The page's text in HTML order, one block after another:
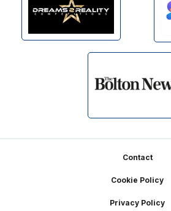
Contact
Cookie Policy
Privacy Policy